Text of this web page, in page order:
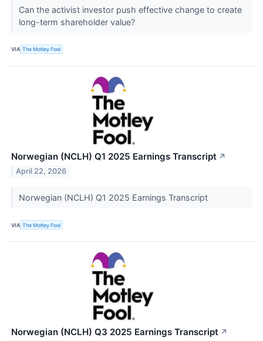
Can the activist investor push effective change to create
long-term shareholder value?
VIA The Motley Fool
Norwegian (NCLH) Q1 2025 Earnings Transcript ↗
April 22, 2026
Norwegian (NCLH) Q1 2025 Earnings Transcript
VIA The Motley Fool
Norwegian (NCLH) Q3 2025 Earnings Transcript ↗